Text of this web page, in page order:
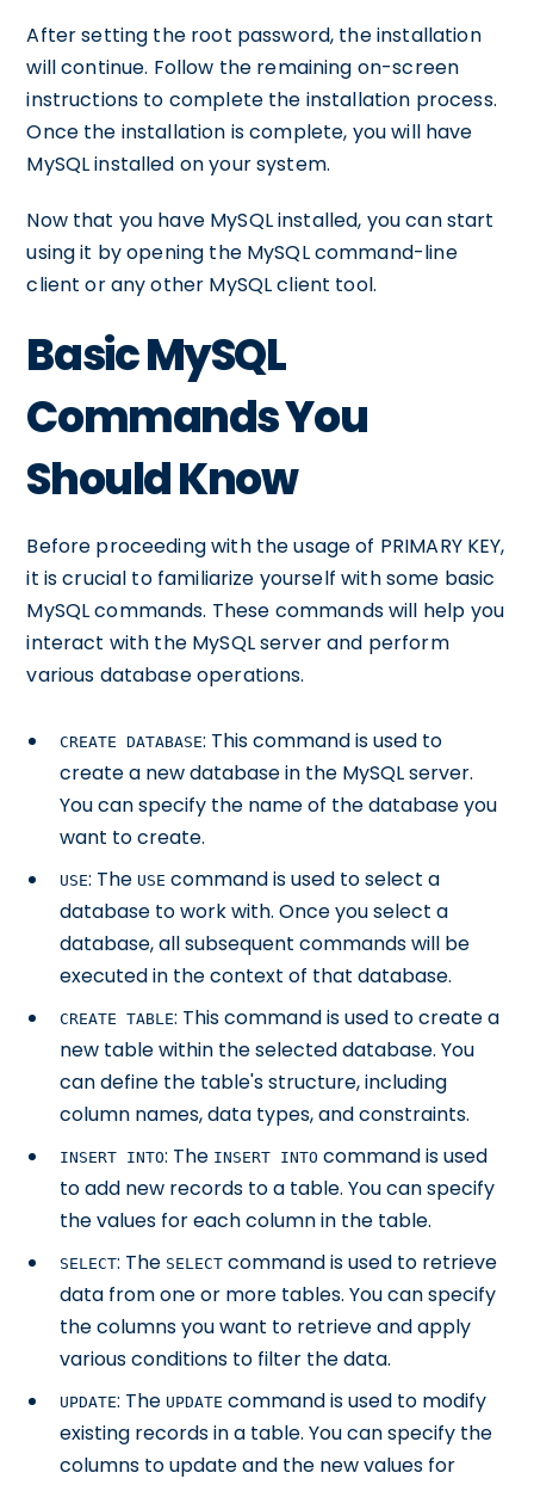
After setting the root password, the installation
will continue. Follow the remaining on-screen
instructions to complete the installation process.
Once the installation is complete, you will have
MySQL installed on your system.
Now that you have MySQL installed, you can start
using it by opening the MySQL command-line
client or any other MySQL client tool.
Basic MySQL
Commands You
Should Know
Before proceeding with the usage of PRIMARY KEY,
it is crucial to familiarize yourself with some basic
MySQL commands. These commands will help you
interact with the MySQL server and perform
various database operations.
CREATE DATABASE: This command is used to
create a new database in the MySQL server.
You can specify the name of the database you
want to create.
USE: The USE command is used to select a
database to work with. Once you select a
database, all subsequent commands will be
executed in the context of that database.
CREATE TABLE: This command is used to create a
new table within the selected database. You
can define the table's structure, including
column names, data types, and constraints.
INSERT INTO: The INSERT INTO command is used
to add new records to a table. You can specify
the values for each column in the table.
SELECT: The SELECT command is used to retrieve
data from one or more tables. You can specify
the columns you want to retrieve and apply
various conditions to filter the data.
UPDATE: The UPDATE command is used to modify
existing records in a table. You can specify the
columns to update and the new values for